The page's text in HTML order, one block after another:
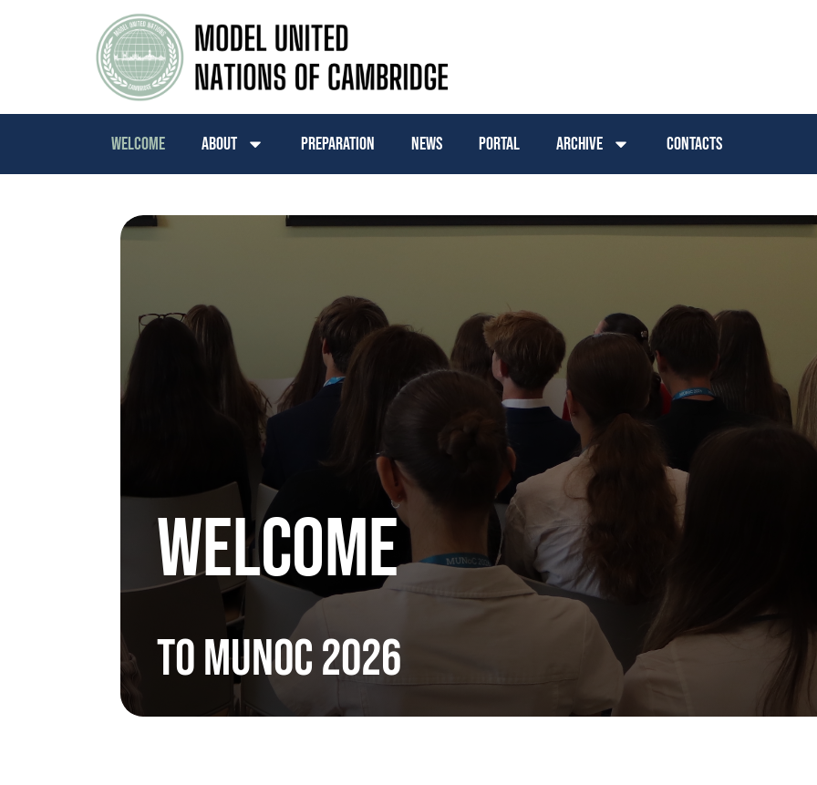
Welcome About Preparation News Portal Archive Contacts
WELCOME
to MUNoC 2026